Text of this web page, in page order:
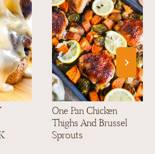
One Pan Chicken
Thighs And Brussel
Sprouts